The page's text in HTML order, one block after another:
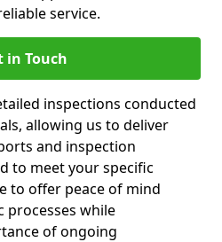
service.
in Touch
inspections conducted
allowing us to deliver
and inspection
to meet your specific
to offer peace of mind
while
of ongoing